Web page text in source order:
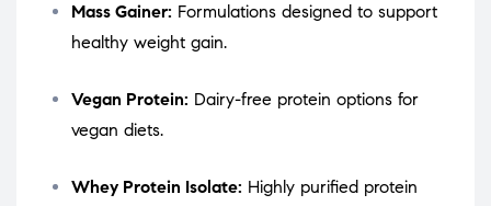
Mass Gainer: Formulations designed to support
healthy weight gain.
Vegan Protein: Dairy-free protein options for
vegan diets.
Whey Protein Isolate: Highly purified protein